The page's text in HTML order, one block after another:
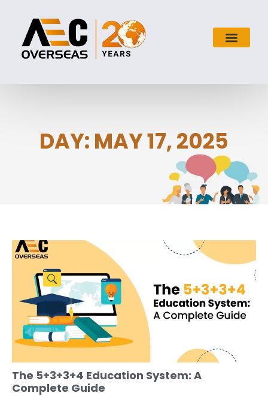
DAY: MAY 17, 2025
The 5+3+3+4 Education System: A
Complete Guide